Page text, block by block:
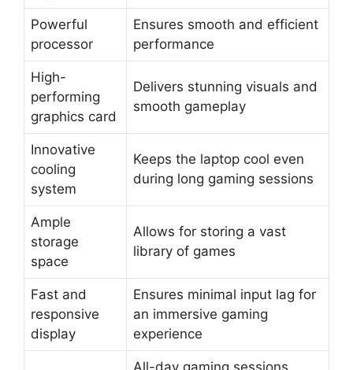
Powerful
processor
Ensures smooth and efficient
performance
High-
performing
graphics card
Delivers stunning visuals and
smooth gameplay
Innovative
cooling
system
Keeps the laptop cool even
during long gaming sessions
Ample
storage
space
Allows for storing a vast
library of games
Fast and
responsive
display
Ensures minimal input lag for
an immersive gaming
experience
All-day gaming sessions